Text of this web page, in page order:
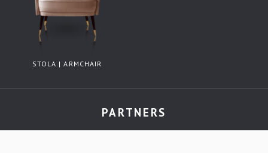
STOLA | ARMCHAIR
PARTNERS